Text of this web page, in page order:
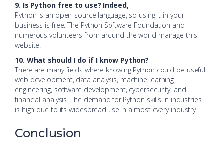
9. Is Python free to use? Indeed,
Python is an open-source language, so using it in your
business is free. The Python Software Foundation and
numerous volunteers from around the world manage this
website.
10. What should I do if I know Python?
There are many fields where knowing Python could be useful:
web development, data analysis, machine learning
engineering, software development, cybersecurity, and
financial analysis. The demand for Python skills in industries
is high due to its widespread use in almost every industry.
Conclusion